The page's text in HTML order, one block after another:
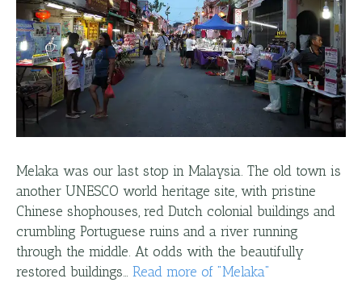
Melaka was our last stop in Malaysia. The old town is
another UNESCO world heritage site, with pristine
Chinese shophouses, red Dutch colonial buildings and
crumbling Portuguese ruins and a river running
through the middle. At odds with the beautifully
restored buildings… Read more of "Melaka"